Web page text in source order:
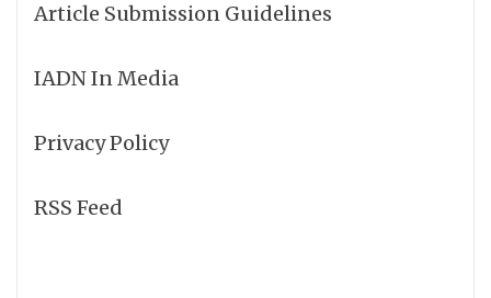
Article Submission Guidelines
IADN In Media
Privacy Policy
RSS Feed